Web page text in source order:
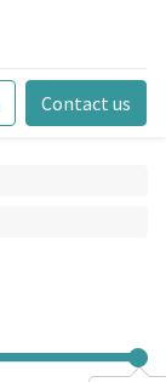
Contact us